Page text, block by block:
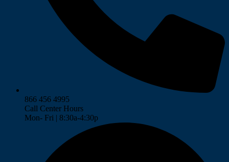
866 456 4995
Call Center Hours
Mon- Fri | 8:30a-4:30p